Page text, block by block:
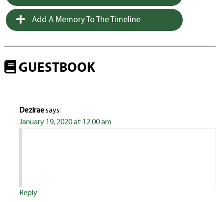
Add A Memory To The Timeline
GUESTBOOK
Deziraesays:
January 19, 2020 at 12:00 am
Reply